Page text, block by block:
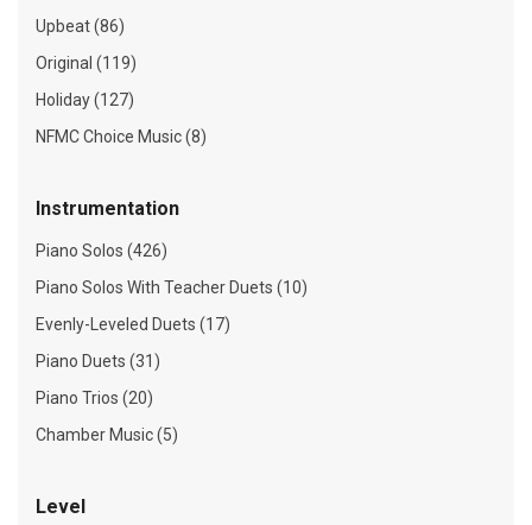
Upbeat (86)
Original (119)
Holiday (127)
NFMC Choice Music (8)
Instrumentation
Piano Solos (426)
Piano Solos With Teacher Duets (10)
Evenly-Leveled Duets (17)
Piano Duets (31)
Piano Trios (20)
Chamber Music (5)
Level